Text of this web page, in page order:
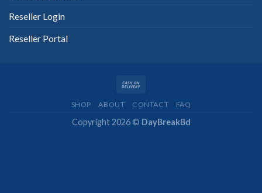
Reseller Login
Reseller Portal
SHOP ABOUT CONTACT FAQ
Copyright 2026 © DayBreakBd